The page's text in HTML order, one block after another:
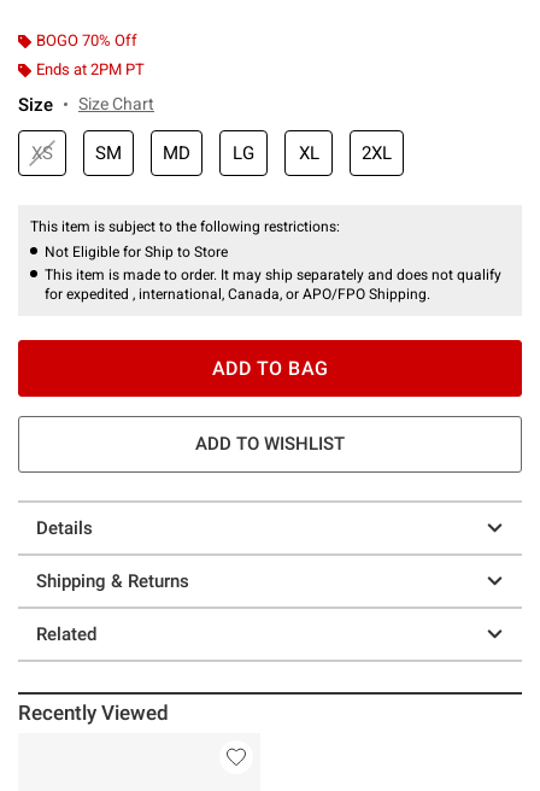
BOGO 70% Off
Ends at 2PM PT
Size Size Chart
XS SM MD LG XL 2XL
This item is subject to the following restrictions:
Not Eligible for Ship to Store
This item is made to order. It may ship separately and does not qualify
for expedited , international, Canada, or APO/FPO Shipping.
ADD TO BAG
ADD TO WISHLIST
Details
Shipping & Returns
Related
Recently Viewed